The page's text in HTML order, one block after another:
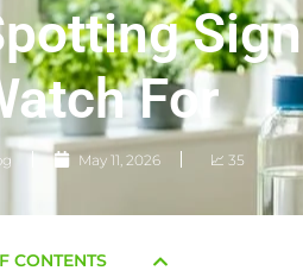
For
May 11, 2026 📈 35
CONTENTS